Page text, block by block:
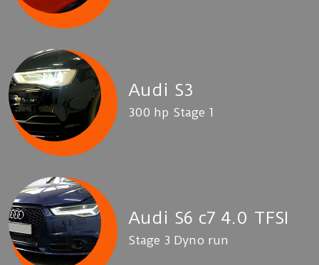
Audi S3
300 hp Stage 1
Audi S6 c7 4.0 TFSI
Stage 3 Dyno run